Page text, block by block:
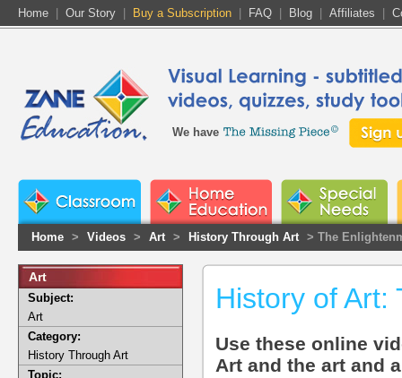
Home Our Story Buy a Subscription FAQ Blog Affiliates
We have
Home > Videos > Art > History Through Art > The
History of Art:
Use these online
Art and the art and
Art
Subject:
Art
Category:
History Through Art
Topic: